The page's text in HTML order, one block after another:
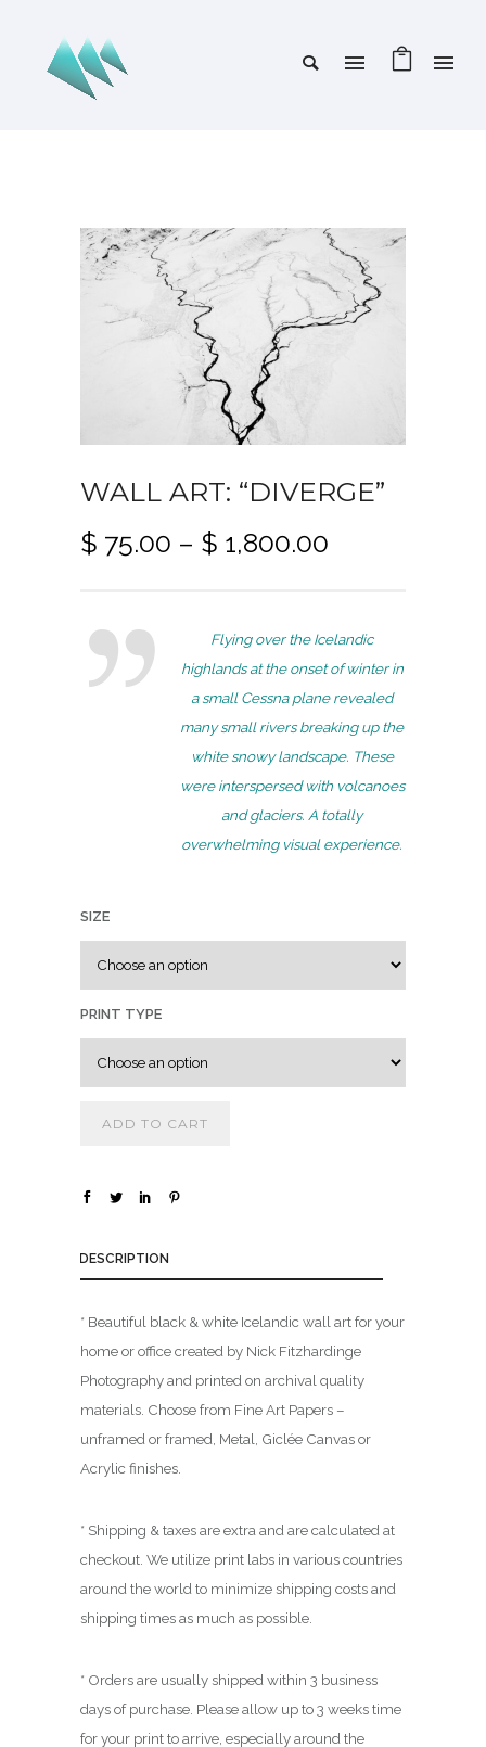
WALL ART: “DIVERGE”
$ 75.00 – $ 1,800.00
c
e
r
a
n
g
e
:
$
5
0
t
,
8
0
0
.
Flying over the Icelandic
highlands at the onset of winter in
a small Cessna plane revealed
many small rivers breaking up the
white snowy landscape. These
were interspersed with volcanoes
and glaciers. A totally
overwhelming visual experience.
SIZE
PRINT TYPE
ADD TO CART
DESCRIPTION
* Beautiful black & white Icelandic wall art for your
home or office created by Nick Fitzhardinge
Photography and printed on archival quality
materials. Choose from Fine Art Papers –
unframed or framed, Metal, Giclée Canvas or
Acrylic finishes.
* Shipping & taxes are extra and are calculated at
checkout. We utilize print labs in various countries
around the world to minimize shipping costs and
shipping times as much as possible.
* Orders are usually shipped within 3 business
days of purchase. Please allow up to 3 weeks time
for your print to arrive, especially around the